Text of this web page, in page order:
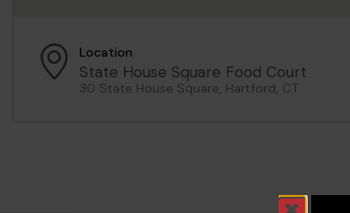
Location
State House Square Food Court
30 State House Square, Hartford, CT